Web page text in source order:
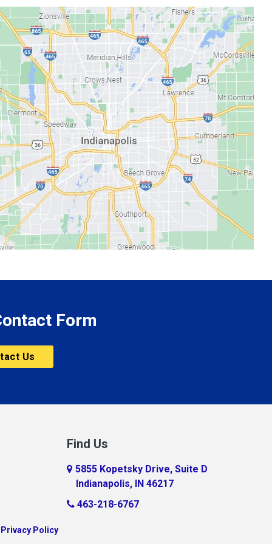
Form
Us
Find Us
5855 Kopetsky Drive, Suite D
Indianapolis, IN 46217
463-218-6767
Privacy Policy